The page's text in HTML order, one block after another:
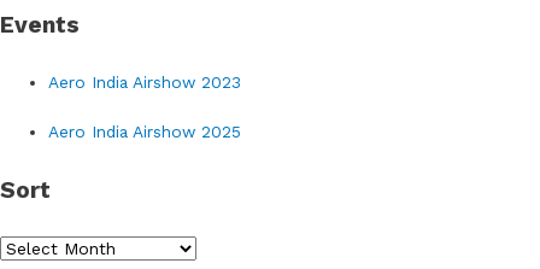
Contract
with
Part
a
o
:
Events
Aero India Airshow 2023
Aero India Airshow 2025
Sort
S